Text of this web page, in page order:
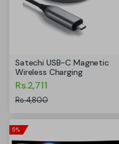
Satechi USB-C Magnetic
Wireless Charging
Rs.2,711
Rs.4,800
5%